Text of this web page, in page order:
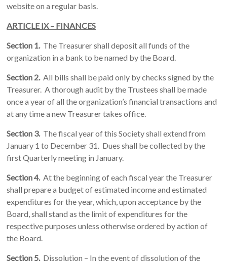
website on a regular basis.
ARTICLE IX – FINANCES
Section 1.The Treasurer shall deposit all funds of the
organization in a bank to be named by the Board.
Section 2.All bills shall be paid only by checks signed by the
Treasurer. A thorough audit by the Trustees shall be made
once a year of all the organization’s financial transactions and
at any time a new Treasurer takes office.
Section 3.The fiscal year of this Society shall extend from
January 1 to December 31. Dues shall be collected by the
first Quarterly meeting in January.
Section 4.At the beginning of each fiscal year the Treasurer
shall prepare a budget of estimated income and estimated
expenditures for the year, which, upon acceptance by the
Board, shall stand as the limit of expenditures for the
respective purposes unless otherwise ordered by action of
the Board.
Section 5.Dissolution – In the event of dissolution of the